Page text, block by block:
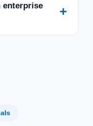
enterprise
+